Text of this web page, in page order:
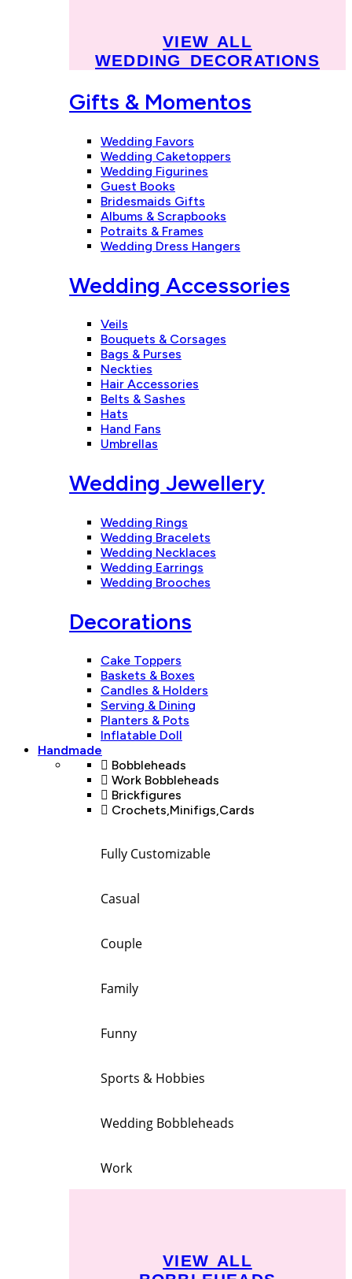
VIEW ALL
WEDDING DECORATIONS
Gifts & Momentos
Wedding Favors
Wedding Caketoppers
Wedding Figurines
Guest Books
Bridesmaids Gifts
Albums & Scrapbooks
Potraits & Frames
Wedding Dress Hangers
Wedding Accessories
Veils
Bouquets & Corsages
Bags & Purses
Neckties
Hair Accessories
Belts & Sashes
Hats
Hand Fans
Umbrellas
Wedding Jewellery
Wedding Rings
Wedding Bracelets
Wedding Necklaces
Wedding Earrings
Wedding Brooches
Decorations
Cake Toppers
Baskets & Boxes
Candles & Holders
Serving & Dining
Planters & Pots
Inflatable Doll
Handmade
Bobbleheads
Work Bobbleheads
Brickfigures
Crochets,Minifigs,Cards
Fully Customizable
Casual
Couple
Family
Funny
Sports & Hobbies
Wedding Bobbleheads
Work
VIEW ALL